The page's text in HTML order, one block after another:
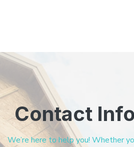
Contact
We’re here to help you! Whether